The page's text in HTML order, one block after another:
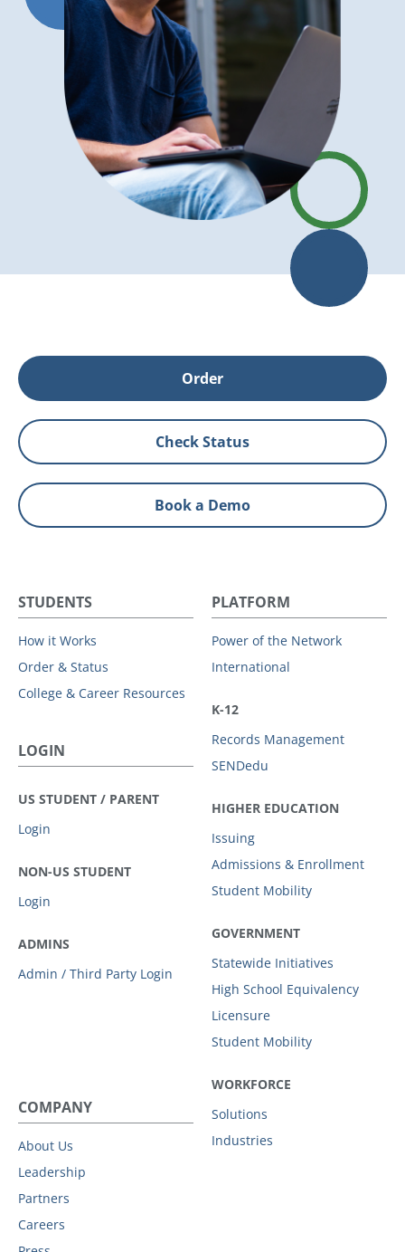
Order
Check Status
Book a Demo
STUDENTS
How it Works
Order & Status
College & Career Resources
LOGIN
US STUDENT / PARENT
Login
NON-US STUDENT
Login
ADMINS
Admin / Third Party Login
PLATFORM
Power of the Network
International
K-12
Records Management
SENDedu
HIGHER EDUCATION
Issuing
Admissions & Enrollment
Student Mobility
GOVERNMENT
Statewide Initiatives
High School Equivalency
Licensure
Student Mobility
WORKFORCE
Solutions
Industries
COMPANY
About Us
Leadership
Partners
Careers